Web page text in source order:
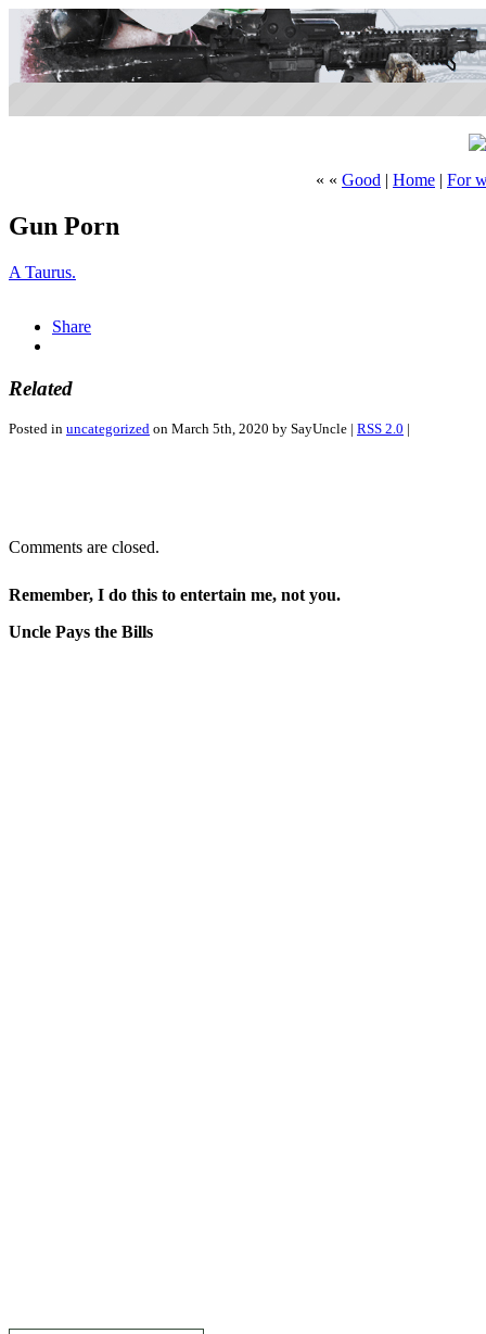
« « Good | Home | For
Gun Porn
A Taurus.
Share
Related
Posted in uncategorized on March 5th, 2020 by SayUncle | RSS 2.0 |
Comments are closed.
Remember, I do this to entertain me, not you.
Uncle Pays the Bills